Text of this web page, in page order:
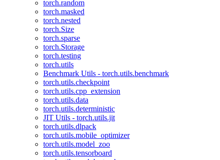
torch.random
torch.masked
torch.nested
torch.Size
torch.sparse
torch.Storage
torch.testing
torch.utils
Benchmark Utils - torch.utils.benchmark
torch.utils.checkpoint
torch.utils.cpp_extension
torch.utils.data
torch.utils.deterministic
JIT Utils - torch.utils.jit
torch.utils.dlpack
torch.utils.mobile_optimizer
torch.utils.model_zoo
torch.utils.tensorboard